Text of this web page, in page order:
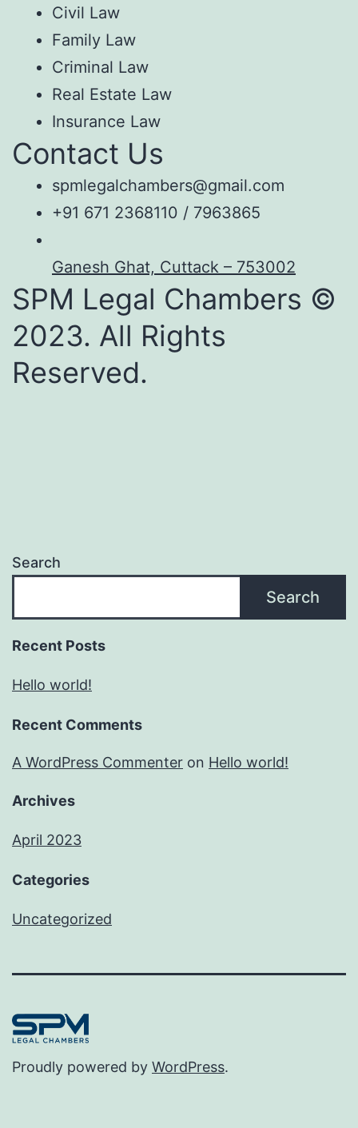
Civil Law
Family Law
Criminal Law
Real Estate Law
Insurance Law
Contact Us
spmlegalchambers@gmail.com
+91 671 2368110 / 7963865
Ganesh Ghat, Cuttack – 753002
SPM Legal Chambers ©
2023. All Rights
Reserved.
Search
Search
Recent Posts
Hello world!
Recent Comments
A WordPress Commenter on Hello world!
Archives
April 2023
Categories
Uncategorized
Proudly powered by WordPress.